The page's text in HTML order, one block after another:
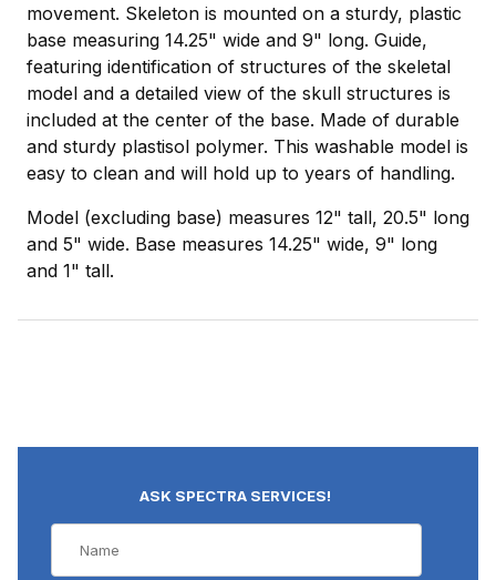
movement. Skeleton is mounted on a sturdy, plastic
base measuring 14.25" wide and 9" long. Guide,
featuring identification of structures of the skeletal
model and a detailed view of the skull structures is
included at the center of the base. Made of durable
and sturdy plastisol polymer. This washable model is
easy to clean and will hold up to years of handling.
Model (excluding base) measures 12" tall, 20.5" long
and 5" wide. Base measures 14.25" wide, 9" long
and 1" tall.
ASK SPECTRA SERVICES!